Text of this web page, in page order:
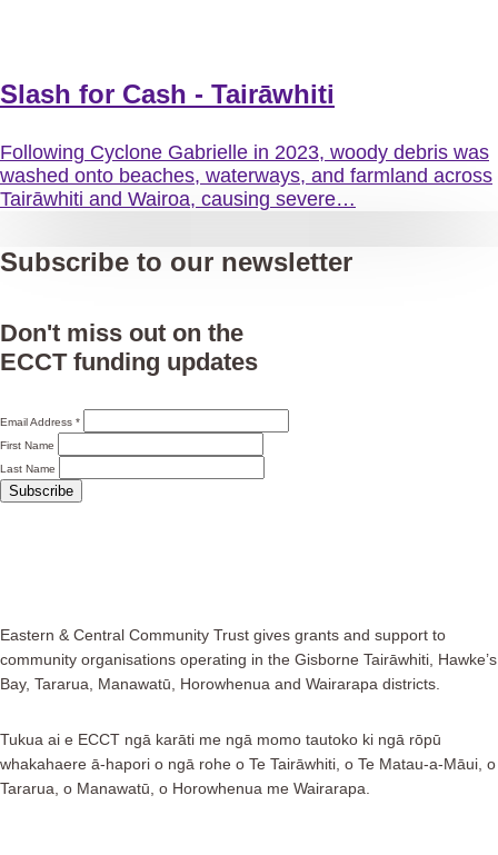
Slash for Cash - Tairāwhiti
Following Cyclone Gabrielle in 2023, woody debris was
washed onto beaches, waterways, and farmland across
Tairāwhiti and Wairoa, causing severe…
Subscribe to our newsletter
Don't miss out on the
ECCT funding updates
Email Address *
First Name
Last Name
Eastern & Central Community Trust gives grants and support to
community organisations operating in the Gisborne Tairāwhiti, Hawke’s
Bay, Tararua, Manawatū, Horowhenua and Wairarapa districts.
Tukua ai e ECCT ngā karāti me ngā momo tautoko ki ngā rōpū
whakahaere ā-hapori o ngā rohe o Te Tairāwhiti, o Te Matau-a-Māui, o
Tararua, o Manawatū, o Horowhenua me Wairarapa.